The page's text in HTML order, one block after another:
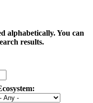
alphabetically. You can
results.